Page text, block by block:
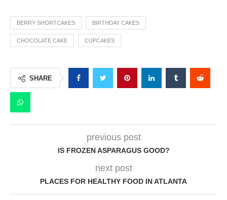
BERRY SHORTCAKES BIRTHDAY CAKES
CHOCOLATE CAKE CUPCAKES
SHARE
previous post
IS FROZEN ASPARAGUS GOOD?
next post
PLACES FOR HEALTHY FOOD IN ATLANTA